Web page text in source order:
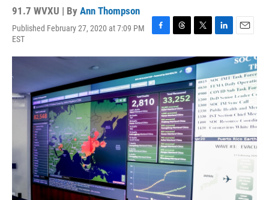
91.7 WVXU | By Ann Thompson
Published February 27, 2020 at 7:09 PM
EST
F
c
e
b
o
o
k
T
r
e
a
d
s
T
i
t
t
e
r
L
n
e
d
I
n
E
a
i
l